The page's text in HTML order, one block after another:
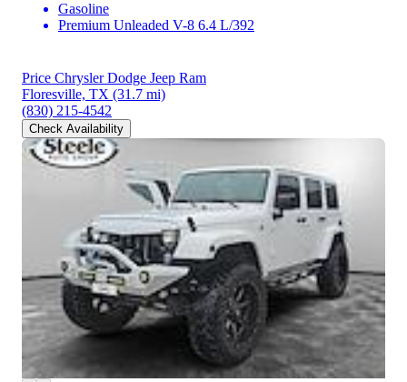
Gasoline
Premium Unleaded V-8 6.4 L/392
Price Chrysler Dodge Jeep Ram
Floresville, TX (31.7 mi)
(830) 215-4542
Check Availability